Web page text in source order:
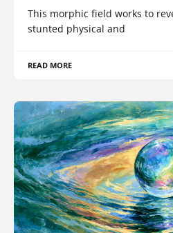
This morphic field works to
stunted physical and
READ MORE